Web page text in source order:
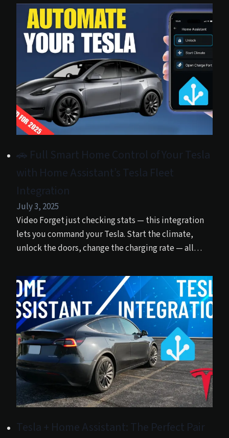
🚗 Full Smart Home Control of Your Tesla
with Home Assistant’s Tesla Fleet
Integration
July 3, 2025
Video Forget just checking stats — this integration
lets you command your Tesla. Start the climate,
unlock the doors, change the charging rate — all…
Tesla + Home Assistant: The Perfect Pair